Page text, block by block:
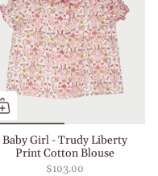
Baby Girl - Trudy Liberty
Print Cotton Blouse
$103.00